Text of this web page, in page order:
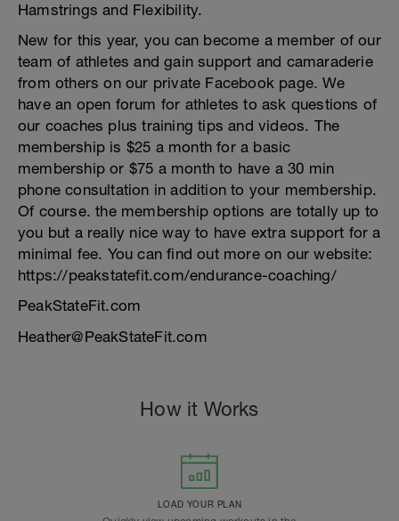
Hamstrings and Flexibility.
New for this year, you can become a member of our
team of athletes and gain support and camaraderie
from others on our private Facebook page. We
have an open forum for athletes to ask questions of
our coaches plus training tips and videos. The
membership is $25 a month for a basic
membership or $75 a month to have a 30 min
phone consultation in addition to your membership.
Of course. the membership options are totally up to
you but a really nice way to have extra support for a
minimal fee. You can find out more on our website:
https://peakstatefit.com/endurance-coaching/
PeakStateFit.com
Heather@PeakStateFit.com
How it Works
LOAD YOUR PLAN